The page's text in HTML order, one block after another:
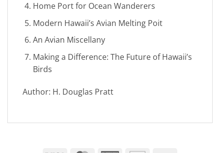
Home Port for Ocean Wanderers
Modern Hawaii’s Avian Melting Poit
An Avian Miscellany
Making a Difference: The Future of Hawaii’s
Birds
Author: H. Douglas Pratt